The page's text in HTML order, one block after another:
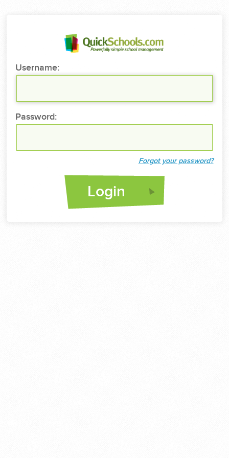
Username:
Password:
Forgot your password?